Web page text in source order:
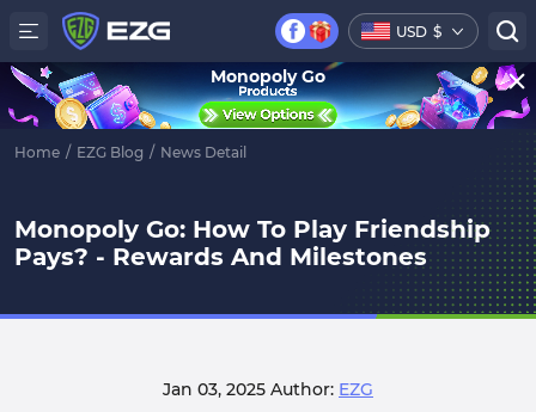
USD $
Home / EZG Blog / News Detail
Monopoly Go: How To Play Friendship
Pays? - Rewards And Milestones
Jan 03, 2025 Author: EZG
Monopoly Go